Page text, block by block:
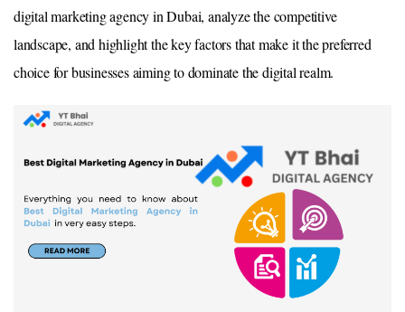
digital marketing agency in Dubai, analyze the competitive
landscape, and highlight the key factors that make it the preferred
choice for businesses aiming to dominate the digital realm.